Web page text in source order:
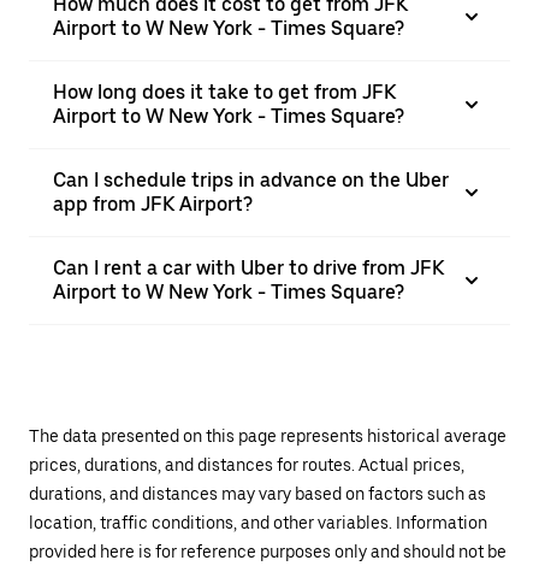
Airport to W New York - Times Square?
How long does it take to get from JFK
Airport to W New York - Times Square?
Can I schedule trips in advance on the Uber
app from JFK Airport?
Can I rent a car with Uber to drive from JFK
Airport to W New York - Times Square?
The data presented on this page represents historical average
prices, durations, and distances for routes. Actual prices,
durations, and distances may vary based on factors such as
location, traffic conditions, and other variables. Information
provided here is for reference purposes only and should not be